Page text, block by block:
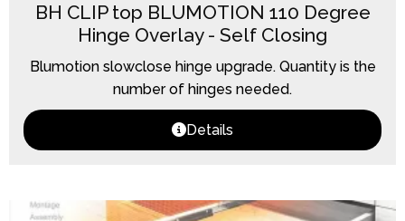
BH CLIP top BLUMOTION 110 Degree
Hinge Overlay - Self Closing
Blumotion slowclose hinge upgrade. Quantity is the
number of hinges needed.
Details